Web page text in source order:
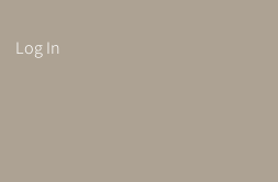
Log In